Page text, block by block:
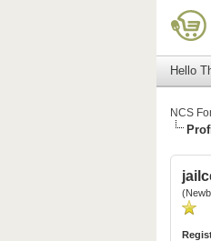
Hello
NCS